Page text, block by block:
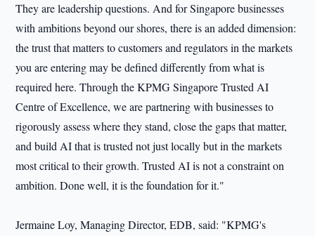
They are leadership questions. And for Singapore businesses
with ambitions beyond our shores, there is an added dimension:
the trust that matters to customers and regulators in the markets
you are entering may be defined differently from what is
required here. Through the KPMG Singapore Trusted AI
Centre of Excellence, we are partnering with businesses to
rigorously assess where they stand, close the gaps that matter,
and build AI that is trusted not just locally but in the markets
most critical to their growth. Trusted AI is not a constraint on
ambition. Done well, it is the foundation for it."
Jermaine Loy, Managing Director, EDB, said: "KPMG's